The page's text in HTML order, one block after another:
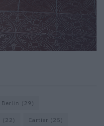
Berlin (29)
(22) Cartier (25)